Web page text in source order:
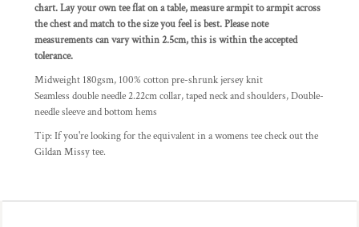
chart. Lay your own tee flat on a table, measure armpit to armpit across
the chest and match to the size you feel is best. Please note
measurements can vary within 2.5cm, this is within the accepted
tolerance.
Midweight 180gsm, 100% cotton pre-shrunk jersey knit
Seamless double needle 2.22cm collar, taped neck and shoulders, Double-
needle sleeve and bottom hems
Tip: If you're looking for the equivalent in a womens tee check out the
Gildan Missy tee.